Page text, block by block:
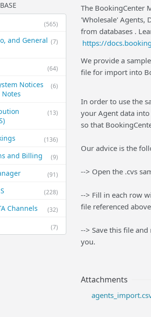
(565)
(7)
and General​
(64)
(6)
Notices
Notes
(13)
(136)
(9)
and Billing
(91)
(228)
(32)
Channels
(7)
The BookingCenter
'Wholesale' Agents,
from databases .
https://
We provide a
file for import into
In order to use the
your Agent data
so that
Our advice is the
--> Open the .cvs
--> Fill in each row
file referenced above
--> Save this file
you.
Attachments